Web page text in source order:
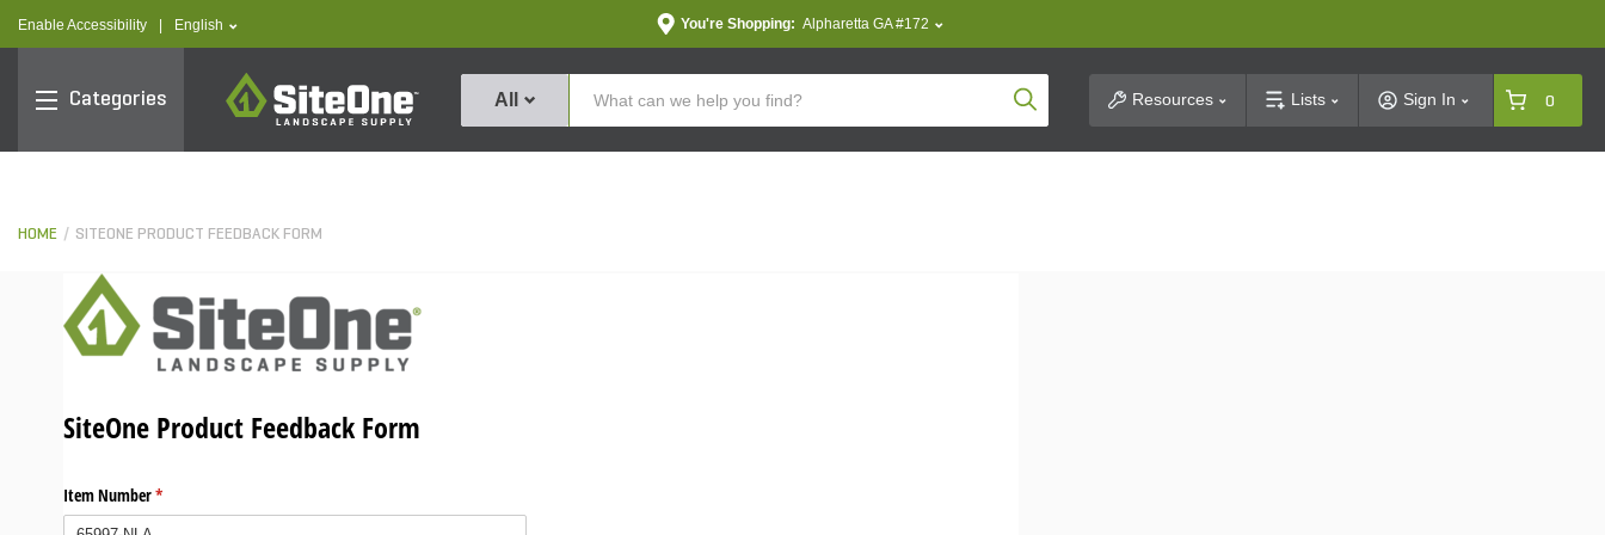
Enable Accessibility text.language
English You're Shopping: Alpharetta GA #172
Categories
SiteOne
All Product SearchResources Lists Sign In 0
HOME SITEONE PRODUCT FEEDBACK FORM
SiteOne Product Feedback Form
Item Number*
(required)